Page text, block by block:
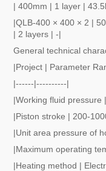
| 400mm | 1 layer |
|QLB-400 × 400 × 2 |
| 2 layers | -|
General technical
|Project | Parameter
|------|----------|
|Working fluid pressure
|Piston stroke | 200-
|Unit area pressure of
|Maximum operating
|Heating method |